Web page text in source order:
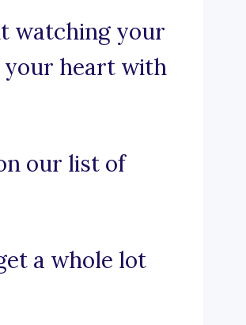
watching your
heart with
our list of
a whole lot